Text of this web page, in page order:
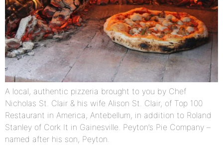
A local, authentic pizzeria brought to you by Chef
Nicholas St. Clair & his wife Alison St. Clair, of Top 100
Restaurant in America, Antebellum, in addition to Roland
Stanley of Cork It in Gainesville. Peyton’s Pie Company –
named after his son, Peyton.